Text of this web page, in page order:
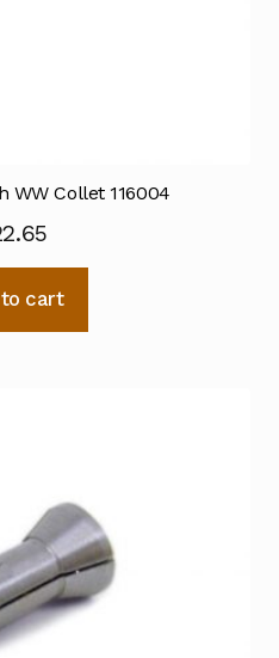
WW Collet 116004
cart